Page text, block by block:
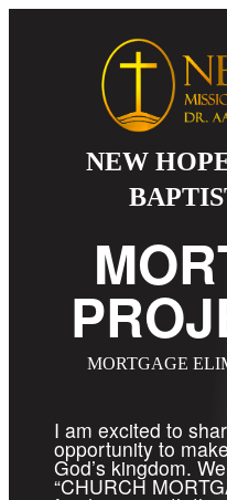
NEW
MORTGAGE
I am excited to
opportunity to
God’s kingdom.
“CHURCH